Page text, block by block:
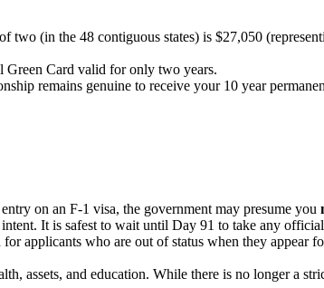
(in the 48 contiguous states) is $27,050
Green Card valid for only two years.
remains genuine to receive your 10 year
on an F-1 visa, the government may presume you
It is safest to wait until Day 91 to take any official
for applicants who are out of status when they appear
assets, and education. While there is no longer a